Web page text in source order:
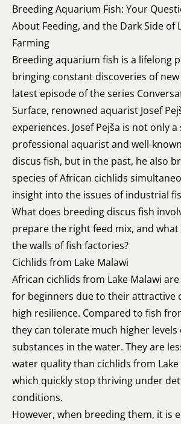
Breeding Aquarium Fish: Your
About Feeding, and the Dark Side of
Farming
Breeding aquarium fish is a lifelong
bringing constant discoveries of
latest episode of the series
Surface, renowned aquarist Josef
experiences. Josef Pejša is not only a
professional aquarist and well-
discus fish, but in the past, he also
species of African cichlids
insight into the issues of industrial
What does breeding discus fish
prepare the right feed mix, and
the walls of fish factories?
Cichlids from Lake Malawi
African cichlids from Lake Malawi
for beginners due to their attractive
high resilience. Compared to fish
they can tolerate much higher
substances in the water. They are
water quality than cichlids from Lake
which quickly stop thriving under
conditions.
However, when breeding them, it is